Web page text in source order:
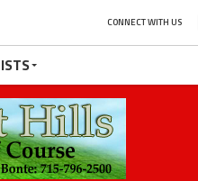
CONNECT WITH US